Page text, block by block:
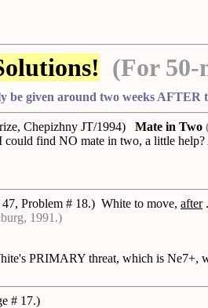
(For 50-
be given around two weeks AFTER
Chepizhny JT/1994) Mate in Two
could find NO mate in two, a little
Problem # 18.) White to move, after
1991.)
PRIMARY threat, which is Ne7+,
# 17.)